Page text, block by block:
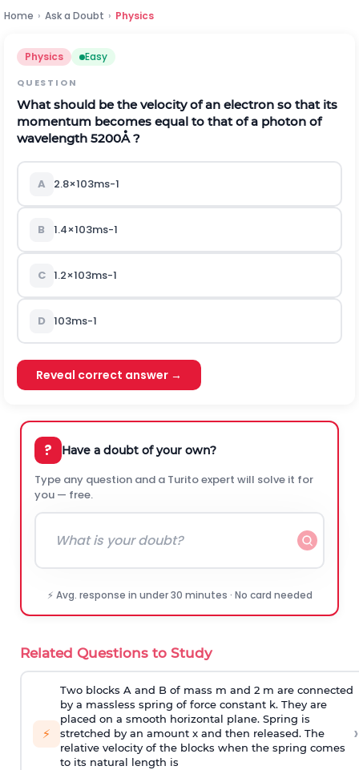
Home › Ask a Doubt › Physics
Physics Easy
QUESTION
What should be the velocity of an electron so that its
momentum becomes equal to that of a photon of
wavelength 5200Å?
A 2.8×103ms-1
B 1.4×103ms-1
C 1.2×103ms-1
D 103ms-1
Reveal correct answer →
? Have a doubt of your own?
Type any question and a Turito expert will solve it for
you — free.
⚡ Avg. response in under 30 minutes · No card needed
Related Questions to Study
⚡
Two blocks A and B of mass m and 2 m are connected
by a massless spring of force constant k. They are
placed on a smooth horizontal plane. Spring is
stretched by an amount x and then released. The
relative velocity of the blocks when the spring comes
to its natural length is
›